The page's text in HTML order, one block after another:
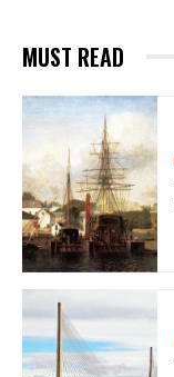
MUST READ